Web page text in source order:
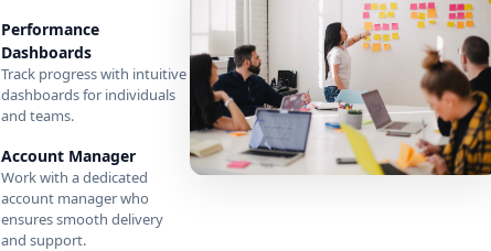
Performance
Dashboards
Track progress with intuitive
dashboards for individuals
and teams.
Account Manager
Work with a dedicated
account manager who
ensures smooth delivery
and support.